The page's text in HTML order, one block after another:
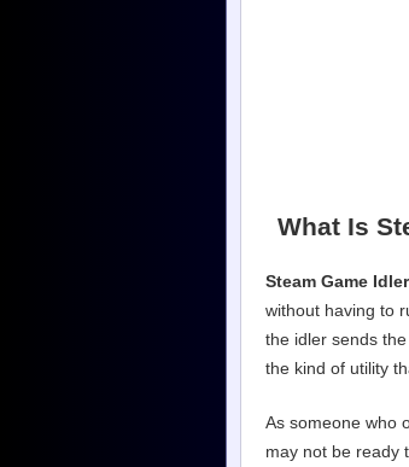
What Is
Steam Game Idler
without having to
the idler sends
the kind of utility
As someone who
may not be ready